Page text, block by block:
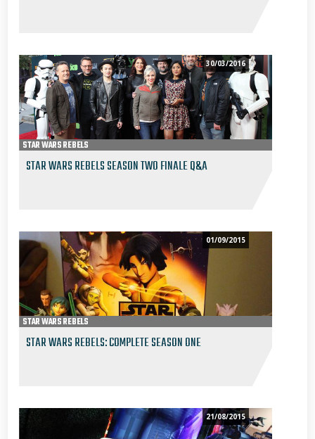
30/03/2016
STAR WARS REBELS
STAR WARS REBELS SEASON TWO FINALE Q&A
01/09/2015
STAR WARS REBELS
STAR WARS REBELS: COMPLETE SEASON ONE
21/08/2015